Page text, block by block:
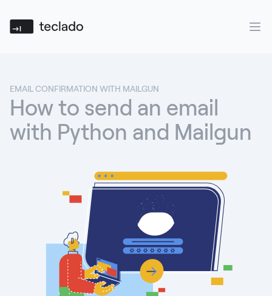
Teclado
EMAIL CONFIRMATION WITH MAILGUN
How to send an email
with Python and Mailgun